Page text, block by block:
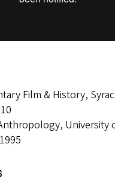
Film & History,
University